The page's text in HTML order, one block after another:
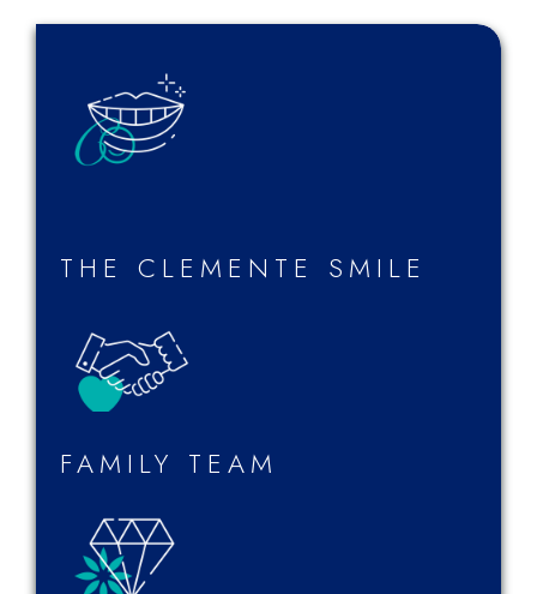
THE CLEMENTE SMILE
FAMILY TEAM